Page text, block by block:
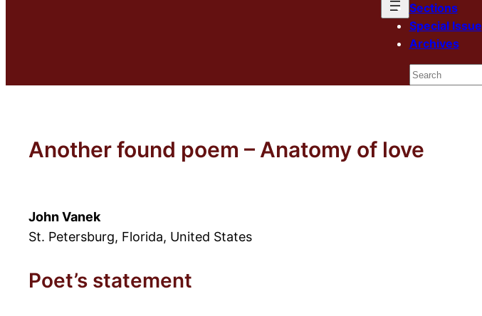
Sections
Special Issue
Archives
Search
Another found poem – Anatomy of love
John Vanek
St. Petersburg, Florida, United States
Poet’s statement